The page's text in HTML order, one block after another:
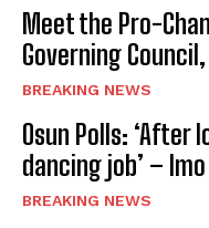
Meet the Pro-
Governing
BREAKING NEWS
Osun Polls: ‘After
dancing job’ –
BREAKING NEWS